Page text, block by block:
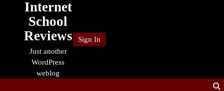
Internet
School
Reviews
Just another
WordPress
weblog
Sign In